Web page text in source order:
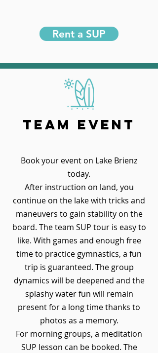
Rent a SUP
team event
Book your event on Lake Brienz
today.
After instruction on land, you
continue on the lake with tricks and
maneuvers to gain stability on the
board. The team SUP tour is easy to
like. With games and enough free
time to practice gymnastics, a fun
trip is guaranteed. The group
dynamics will be deepened and the
splashy water fun will remain
present for a long time thanks to
photos as a memory.
For morning groups, a meditation
SUP lesson can be booked. The